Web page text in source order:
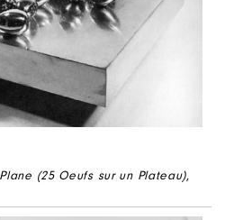
(25 Oeufs sur un Plateau),